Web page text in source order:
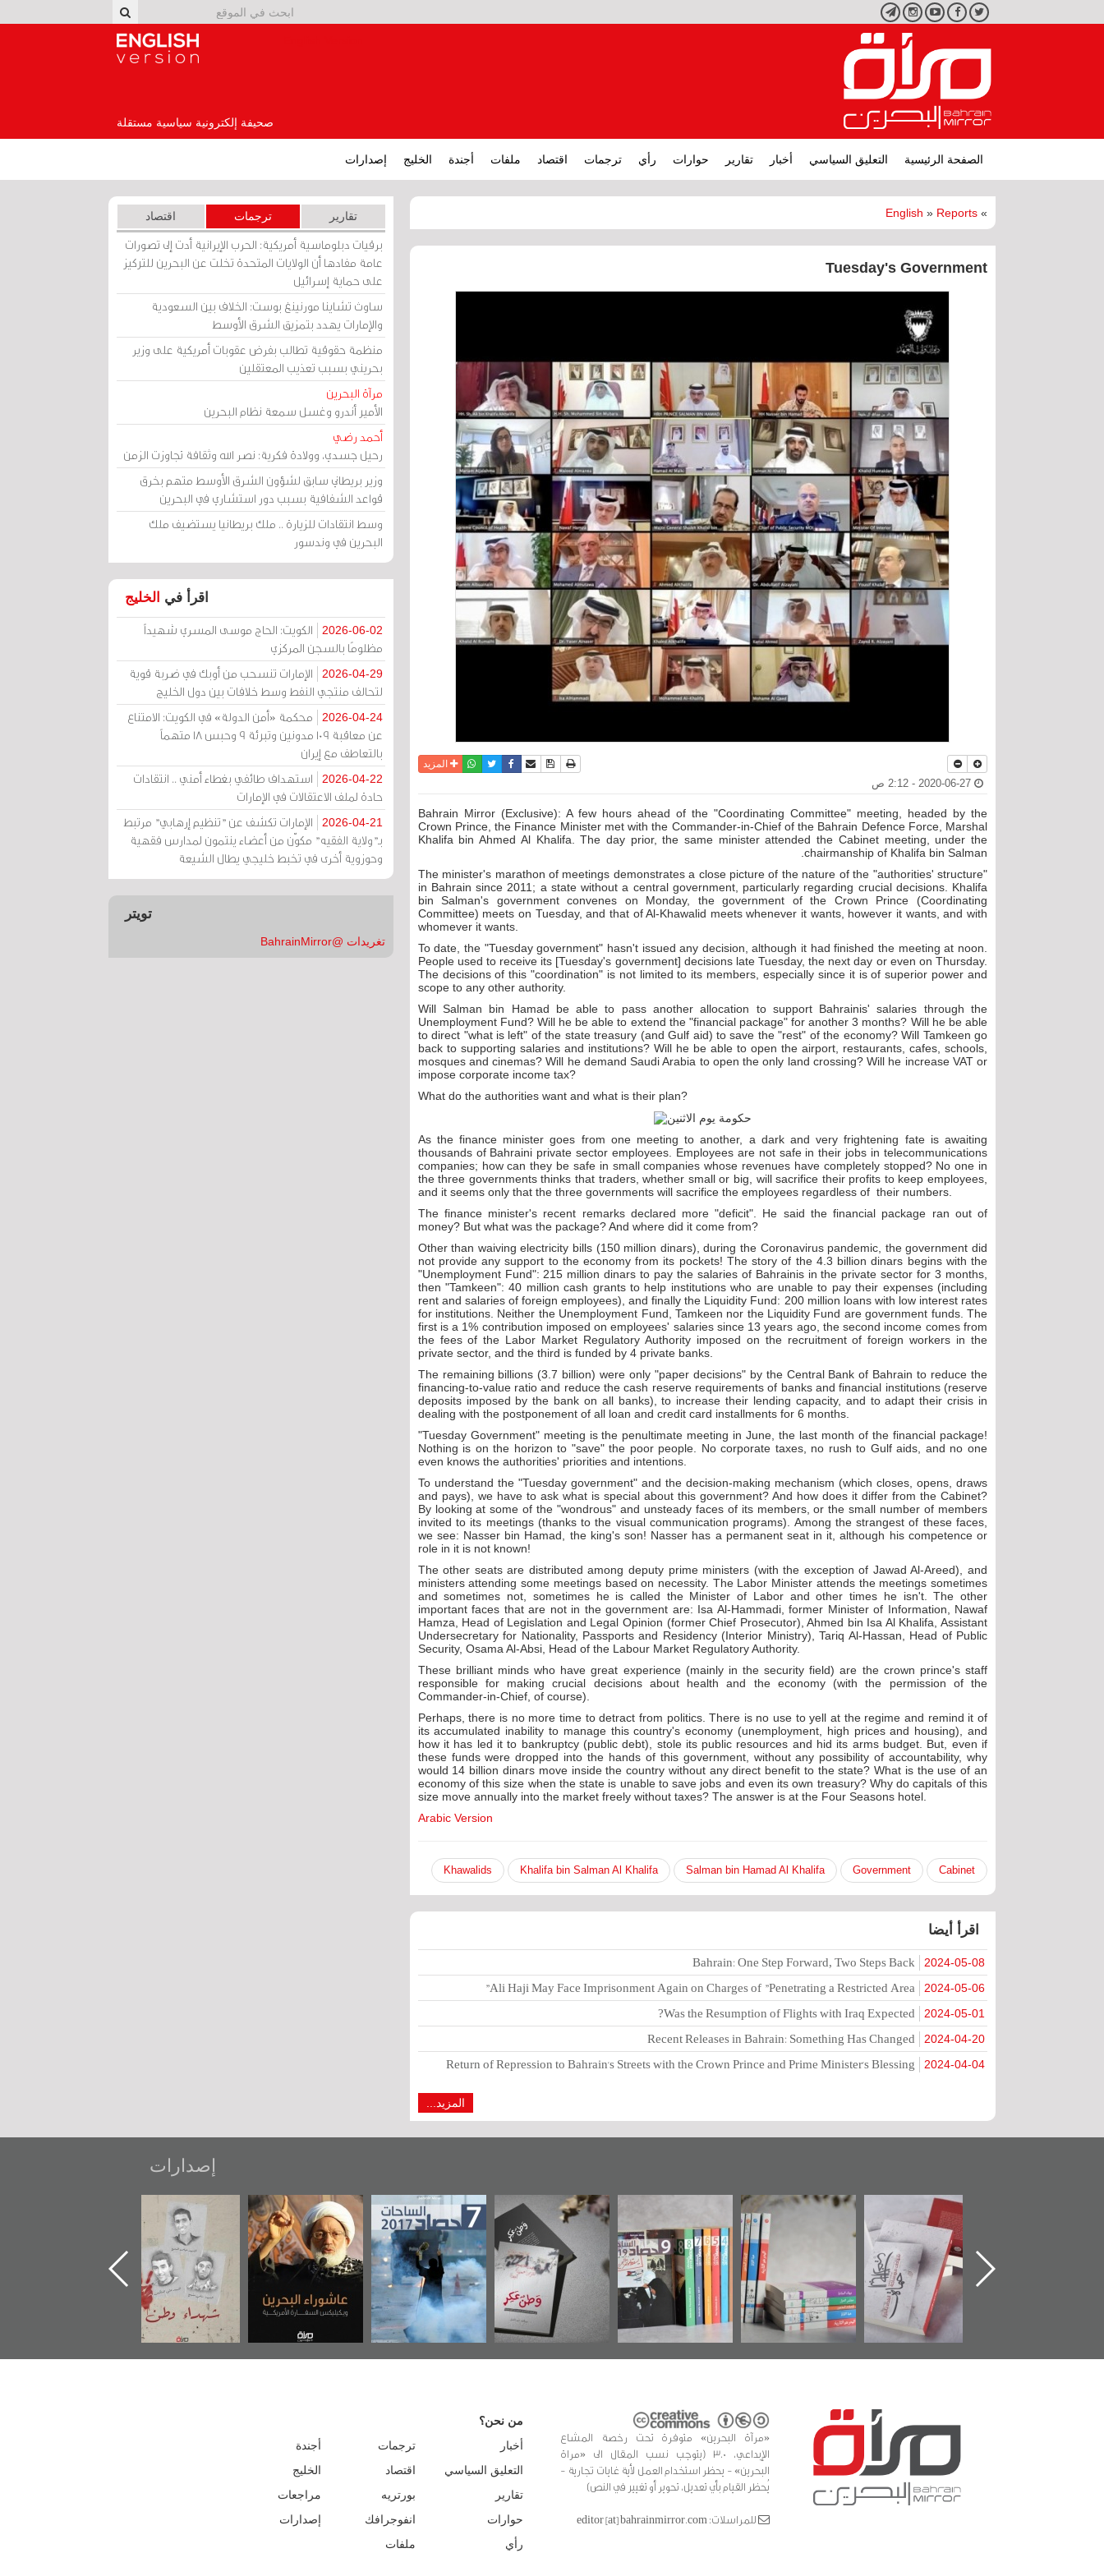
تويتر فيسبوكيوتيوبانستجرامتليجرام
صحيفة إلكترونية سياسية مستقلة
الصفحة الرئيسية التعليق السياسي أخبار تقارير حوارات رأي ترجمات اقتصاد ملفات أجندة الخليج إصدارات
»
English » Reports
Tuesday's Government
نسخة للطباعة
حفظ الموضوع
أرسل الى صديق
فيسبوكتويترواتسابالمزيد
Bahrain Mirror (Exclusive): A few hours ahead of the "Coordinating Committee" meeting, headed by the
Crown Prince, the Finance Minister met with the Commander-in-Chief of the Bahrain Defence Force, Marshal
Khalifa bin Ahmed Al Khalifa. The day prior, the same minister attended the Cabinet meeting, under the
chairmanship of Khalifa bin Salman.
The minister's marathon of meetings demonstrates a close picture of the nature of the "authorities' structure"
in Bahrain since 2011; a state without a central government, particularly regarding crucial decisions. Khalifa
bin Salman's government convenes on Monday, the government of the Crown Prince (Coordinating
Committee) meets on Tuesday, and that of Al-Khawalid meets whenever it wants, however it wants, and with
whomever it wants.
To date, the "Tuesday government" hasn't issued any decision, although it had finished the meeting at noon.
People used to receive its [Tuesday's government] decisions late Tuesday, the next day or even on Thursday.
The decisions of this "coordination" is not limited to its members, especially since it is of superior power and
scope to any other authority.
Will Salman bin Hamad be able to pass another allocation to support Bahrainis' salaries through the
Unemployment Fund? Will he be able to extend the "financial package" for another 3 months? Will he be able
to direct "what is left" of the state treasury (and Gulf aid) to save the "rest" of the economy? Will Tamkeen go
back to supporting salaries and institutions? Will he be able to open the airport, restaurants, cafes, schools,
mosques and cinemas? Will he demand Saudi Arabia to open the only land crossing? Will he increase VAT or
impose corporate income tax?
What do the authorities want and what is their plan?
As the finance minister goes from one meeting to another, a dark and very frightening fate is awaiting
thousands of Bahraini private sector employees. Employees are not safe in their jobs in telecommunications
companies; how can they be safe in small companies whose revenues have completely stopped? No one in
the three governments thinks that traders, whether small or big, will sacrifice their profits to keep employees,
and it seems only that the three governments will sacrifice the employees regardless of their numbers.
The finance minister's recent remarks declared more "deficit". He said the financial package ran out of
money? But what was the package? And where did it come from?
Other than waiving electricity bills (150 million dinars), during the Coronavirus pandemic, the government did
not provide any support to the economy from its pockets! The story of the 4.3 billion dinars begins with the
"Unemployment Fund": 215 million dinars to pay the salaries of Bahrainis in the private sector for 3 months,
then "Tamkeen": 40 million cash grants to help institutions who are unable to pay their expenses (including
rent and salaries of foreign employees), and finally the Liquidity Fund: 200 million loans with low interest rates
for institutions. Neither the Unemployment Fund, Tamkeen nor the Liquidity Fund are government funds. The
first is a 1% contribution imposed on employees' salaries since 13 years ago, the second income comes from
the fees of the Labor Market Regulatory Authority imposed on the recruitment of foreign workers in the
private sector, and the third is funded by 4 private banks.
The remaining billions (3.7 billion) were only "paper decisions" by the Central Bank of Bahrain to reduce the
financing-to-value ratio and reduce the cash reserve requirements of banks and financial institutions (reserve
deposits imposed by the bank on all banks), to increase their lending capacity, and to adapt their crisis in
dealing with the postponement of all loan and credit card installments for 6 months.
"Tuesday Government" meeting is the penultimate meeting in June, the last month of the financial package!
Nothing is on the horizon to "save" the poor people. No corporate taxes, no rush to Gulf aids, and no one
even knows the authorities' priorities and intentions.
To understand the "Tuesday government" and the decision-making mechanism (which closes, opens, draws
and pays), we have to ask what is special about this government? And how does it differ from the Cabinet?
By looking at some of the "wondrous" and unsteady faces of its members, or the small number of members
invited to its meetings (thanks to the visual communication programs). Among the strangest of these faces,
we see: Nasser bin Hamad, the king's son! Nasser has a permanent seat in it, although his competence or
role in it is not known!
The other seats are distributed among deputy prime ministers (with the exception of Jawad Al-Areed), and
ministers attending some meetings based on necessity. The Labor Minister attends the meetings sometimes
and sometimes not, sometimes he is called the Minister of Labor and other times he isn't. The other
important faces that are not in the government are: Isa Al-Hammadi, former Minister of Information, Nawaf
Hamza, Head of Legislation and Legal Opinion (former Chief Prosecutor), Ahmed bin Isa Al Khalifa, Assistant
Undersecretary for Nationality, Passports and Residency (Interior Ministry), Tariq Al-Hassan, Head of Public
Security, Osama Al-Absi, Head of the Labour Market Regulatory Authority.
These brilliant minds who have great experience (mainly in the security field) are the crown prince's staff
responsible for making crucial decisions about health and the economy (with the permission of the
Commander-in-Chief, of course).
Perhaps, there is no more time to detract from politics. There is no use to yell at the regime and remind it of
its accumulated inability to manage this country's economy (unemployment, high prices and housing), and
how it has led it to bankruptcy (public debt), stole its public resources and hid its arms budget. But, even if
these funds were dropped into the hands of this government, without any possibility of accountability, why
would 14 billion dinars move inside the country without any direct benefit to the state? What is the use of an
economy of this size when the state is unable to save jobs and even its own treasury? Why do capitals of this
size move annually into the market freely without taxes? The answer is at the Four Seasons hotel.
Arabic Version
Cabinet
Government
Salman bin Hamad Al Khalifa
Khalifa bin Salman Al Khalifa
Khawalids
اقرأ أيضا
2024-05-08
Bahrain: One Step Forward, Two Steps Back
2024-05-06
Ali Haji May Face Imprisonment Again on Charges of "Penetrating a Restricted Area"
2024-05-01
Was the Resumption of Flights with Iraq Expected?
2024-04-20
Recent Releases in Bahrain: Something Has Changed
2024-04-04
Return of Repression to Bahrain's Streets with the Crown Prince and Prime Minister's Blessing
المزيد...
تقارير ترجمات اقتصاد
برقيات دبلوماسية أمريكية: الحرب الإيرانية أدت إلى تصورات
عامة مفادها أن الولايات المتحدة تخلت عن البحرين للتركيز
على حماية إسرائيل
ساوث تشاينا مورنينغ بوست: الخلاف بين السعودية
والإمارات يهدد بتمزيق الشرق الأوسط
منظمة حقوقية تطالب بفرض عقوبات أمريكية على وزير
بحريني بسبب تعذيب المعتقلين
مرآة البحرين
الأمير أندرو وغسل سمعة نظام البحرين
أحمد رضي
رحيل جسدي، وولادة فكرية: نصر الله وثقافة تجاوزت الزمن
وزير بريطاني سابق لشؤون الشرق الأوسط متهم بخرق
قواعد الشفافية بسبب دور استشاري في البحرين
وسط انتقادات للزيارة .. ملك بريطانيا يستضيف ملك
البحرين في وندسور
اقرأ في الخليج
2026-06-02
الكويت: الحاج موسى المسري شهيداً
مظلومًا بالسجن المركزي
2026-04-29
الإمارات تنسحب من أوبك في ضربة قوية
لتحالف منتجي النفط وسط خلافات بين دول الخليج
2026-04-24
محكمة «أمن الدولة» في الكويت: الامتناع
عن معاقبة 109 مدونين وتبرئة 9 وحبس 18 متهماً
بالتعاطف مع إيران
2026-04-22
استهداف طائفي بغطاء أمني .. انتقادات
حادة لملف الاعتقالات في الإمارات
2026-04-21
الإمارات تكشف عن "تنظيم إرهابي" مرتبط
بـ"ولاية الفقيه" مكوّن من أعضاء ينتمون لمدارس فقهية
وحوزوية أخرى في تخبط خليجي يطال الشيعة
تويتر
تغريدات @BahrainMirror
إصدارات
تصنيف موضوعي
للوثائق البريطانية
يقدمه «مركز أوال»
في سلسلة من 5
كتب
"مرآة البحرين"
جديدة لمعتقل
عسكري تصدر عن
«مرآة البحرين»
حصاد 2017
عاشوراء البحرين...
ويكيليكس السفارة
الأمريكية
شهداء وطن
«جَوْ»: رواية
المعتقل جهاد
«مرآة البحرين» متوفرة تحت رخصة المشاع
الإبداعي، 3.0 (يتوجب نسب المقال الى «مراة
البحرين» - يحظر استخدام العمل لأية غايات تجارية -
يُحظر القيام بأي تعديل، تحوير أو تغيير في النص)
للمراسلات: editor [at] bahrainmirror.com
من نحن؟
أخبار
التعليق السياسي
تقارير
حوارات
رأي
ترجمات
اقتصاد
بورتريه
انفوجرافك
ملفات
أجندة
الخليج
مراجعات
إصدارات